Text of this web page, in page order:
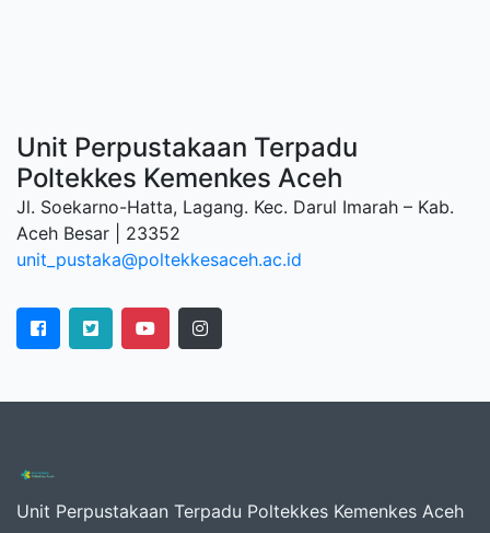
Unit Perpustakaan Terpadu
Poltekkes Kemenkes Aceh
Jl. Soekarno-Hatta, Lagang. Kec. Darul Imarah – Kab.
Aceh Besar | 23352
unit_pustaka@poltekkesaceh.ac.id
Unit Perpustakaan Terpadu Poltekkes Kemenkes Aceh